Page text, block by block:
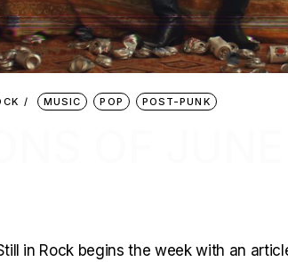
MUSIC POP POST-PUNK
in Rock begins the week with an